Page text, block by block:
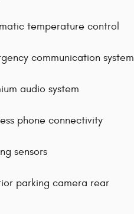
temperature control
communication system
audio system
phone connectivity
sensors
parking camera rear